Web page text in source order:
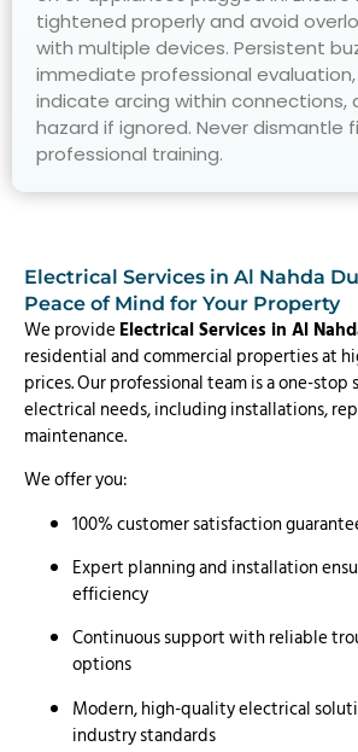
tightened properly and avoid
with multiple devices. Persistent
immediate professional
indicate arcing within connections,
hazard if ignored. Never dismantle
professional training.
Electrical Services in Al Nahda
Peace of Mind for Your Property
We provideElectrical Services in Al
residential and commercial properties at
prices. Our professional team is a one-
electrical needs, including installations,
maintenance.
We offer you:
100% customer satisfaction
Expert planning and installation
efficiency
Continuous support with reliable
options
Modern, high-quality electrical
industry standards